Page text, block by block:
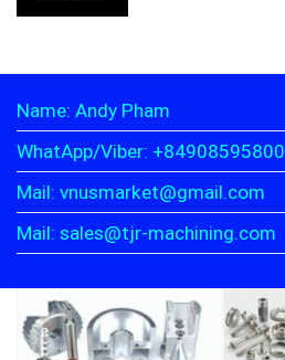
Name: Andy Pham
WhatApp/Viber: +84908595800
Mail: vnusmarket@gmail.com
Mail: sales@tjr-machining.com